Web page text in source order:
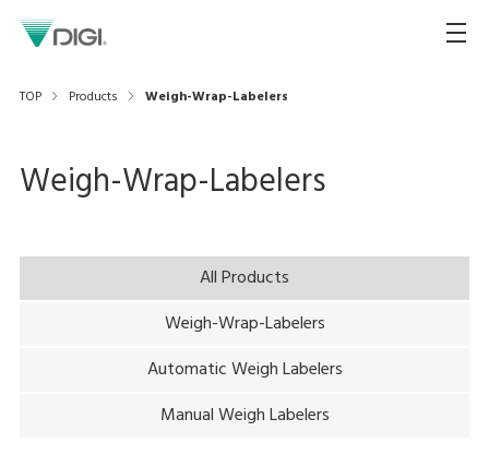
TOP Products Weigh-Wrap-Labelers
Weigh-Wrap-Labelers
All Products
Weigh-Wrap-Labelers
Automatic Weigh Labelers
Manual Weigh Labelers